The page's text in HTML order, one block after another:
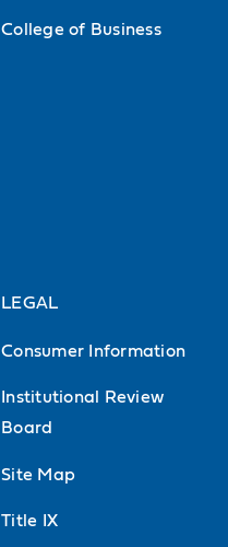
College of Business
LEGAL
Consumer Information
Institutional Review
Board
Site Map
Title IX